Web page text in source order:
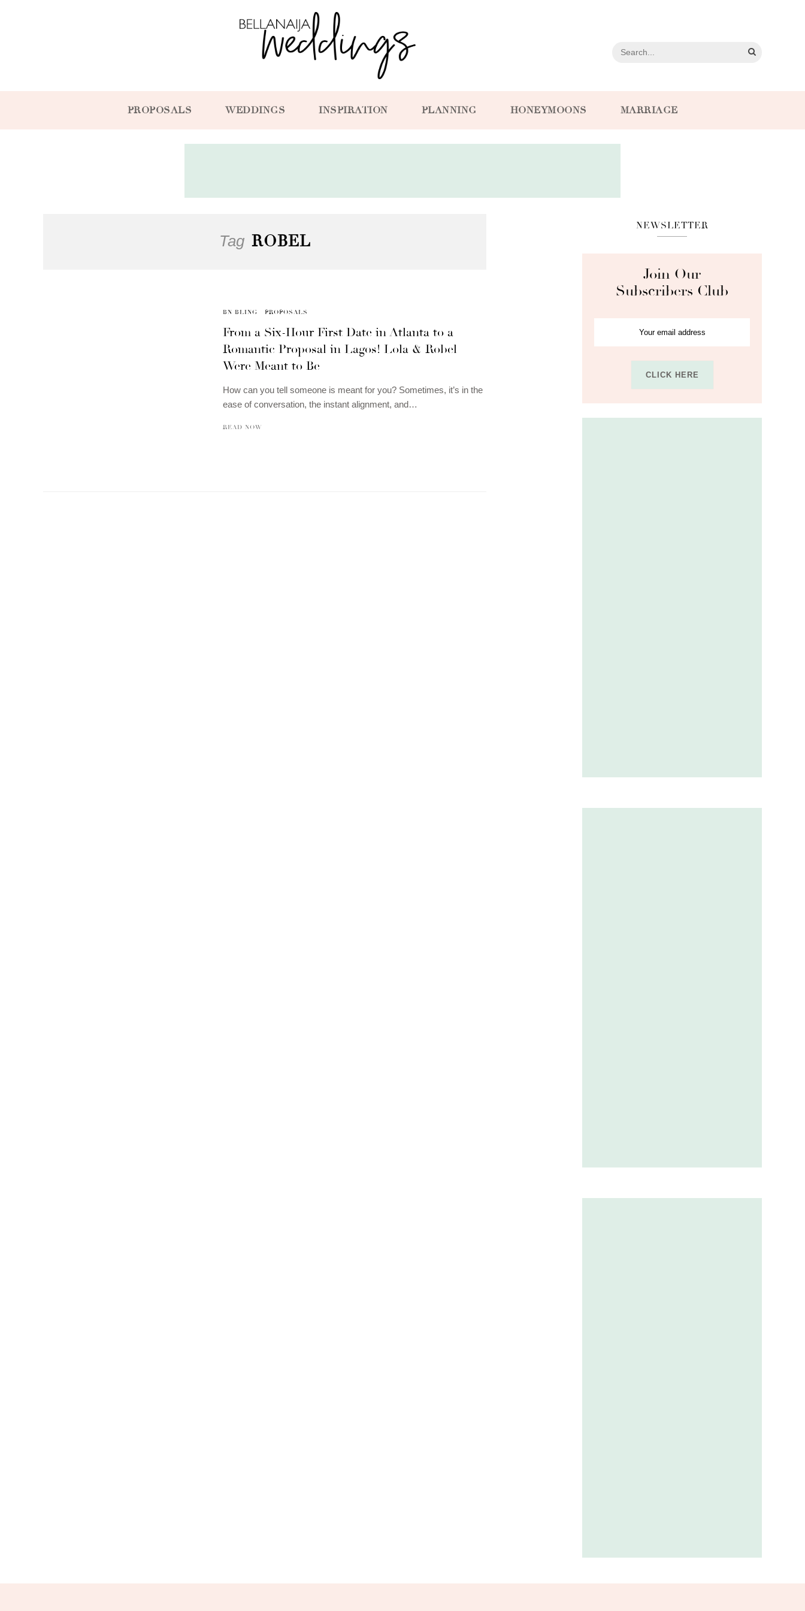
PROPOSALS WEDDINGS INSPIRATION PLANNING HONEYMOONS MARRIAGE
Tag ROBEL
BN BLING PROPOSALS
From a Six-Hour First Date in Atlanta to a
Romantic Proposal in Lagos! Lola & Robel
Were Meant to Be
How can you tell someone is meant for you? Sometimes, it’s in the
ease of conversation, the instant alignment, and…
READ NOW
NEWSLETTER
Join Our
Subscribers Club